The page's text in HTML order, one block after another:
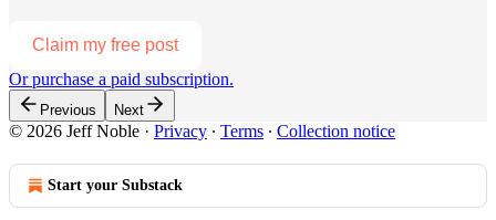
Claim my free post
Or purchase a paid subscription.
Previous Next
© 2026 Jeff Noble · Privacy ∙ Terms ∙ Collection notice
Start your Substack